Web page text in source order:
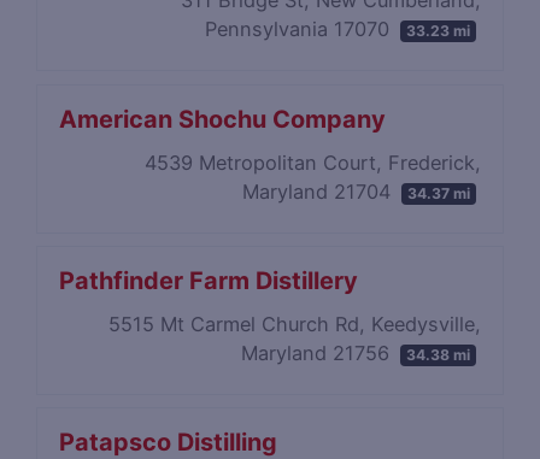
Pennsylvania 17070
33.23 mi
American Shochu Company
4539 Metropolitan Court, Frederick,
Maryland 21704
34.37 mi
Pathfinder Farm Distillery
5515 Mt Carmel Church Rd, Keedysville,
Maryland 21756
34.38 mi
Patapsco Distilling